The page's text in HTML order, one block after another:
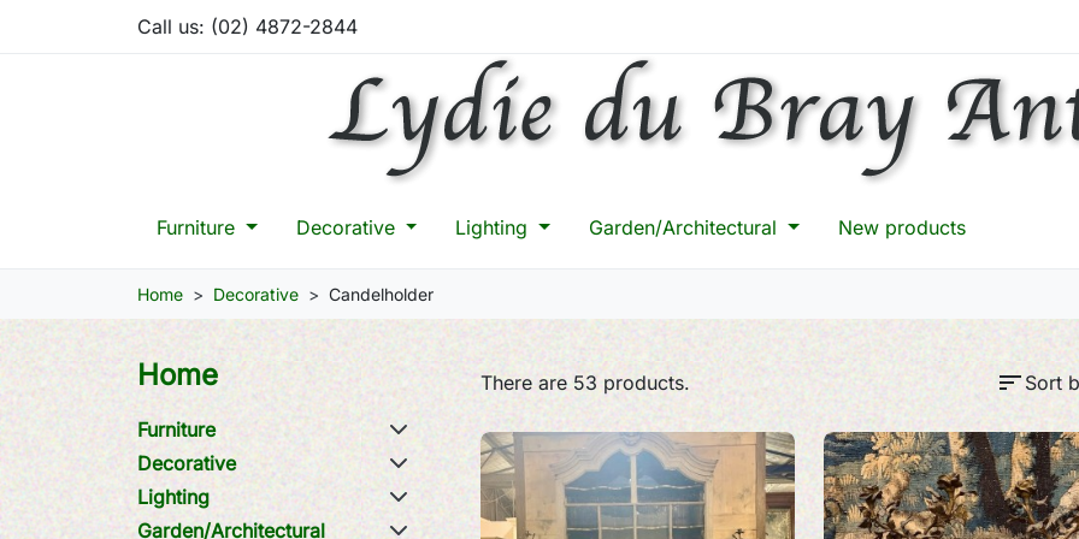
Call us: (02) 4872-2844
Furniture Decorative Lighting Garden/Architectural New products
Home Decorative Candelholder
Home
Furniture
Decorative
Lighting
Garden/Architectural
There are 53 products. sort Sort